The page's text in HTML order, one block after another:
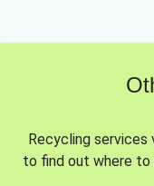
Recycling services
to find out where to